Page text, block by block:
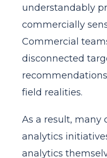
understandably
commercially
Commercial
disconnected
field realities.
As a result, many
analytics
analytics